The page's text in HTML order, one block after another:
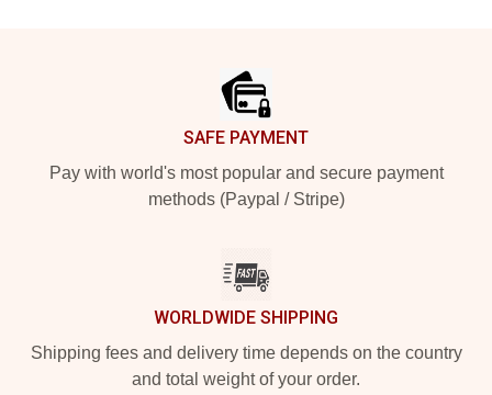
SAFE PAYMENT
Pay with world's most popular and secure payment
methods (Paypal / Stripe)
WORLDWIDE SHIPPING
Shipping fees and delivery time depends on the country
and total weight of your order.